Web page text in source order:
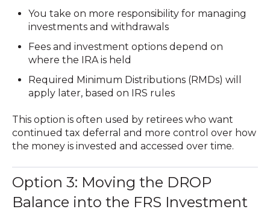
You take on more responsibility for managing
investments and withdrawals
Fees and investment options depend on
where the IRA is held
Required Minimum Distributions (RMDs) will
apply later, based on IRS rules
This option is often used by retirees who want
continued tax deferral and more control over how
the money is invested and accessed over time.
Option 3: Moving the DROP
Balance into the FRS Investment